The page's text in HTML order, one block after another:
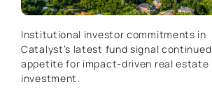
Institutional investor commitments in
Catalyst’s latest fund signal continued
appetite for impact-driven real estate
investment.